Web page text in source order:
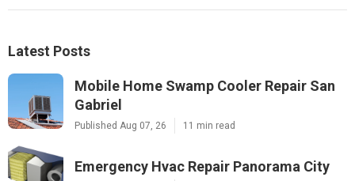
Latest Posts
Mobile Home Swamp Cooler Repair San
Gabriel
Published Aug 07, 26 11 min read
Emergency Hvac Repair Panorama City